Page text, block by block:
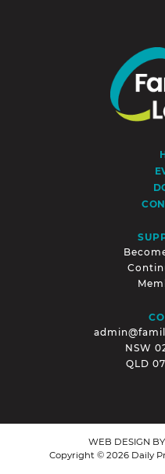
NSW
QLD
WEB DESIGN BY
Copyright © 2026 Daily